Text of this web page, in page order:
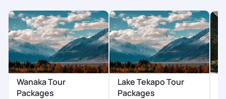
Wanaka Tour
Packages
Lake Tekapo Tour
Packages